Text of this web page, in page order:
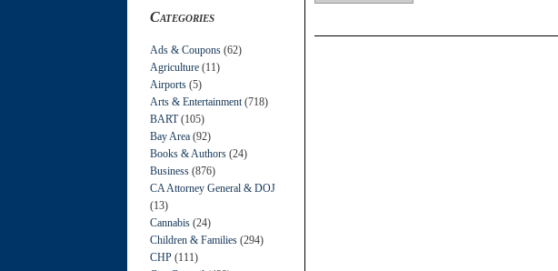
Categories
Ads & Coupons (62)
Agriculture (11)
Airports (5)
Arts & Entertainment (718)
BART(105)
Bay Area (92)
Books & Authors (24)
Business (876)
CA Attorney General & DOJ
(13)
Cannabis (24)
Children & Families (294)
CHP (111)